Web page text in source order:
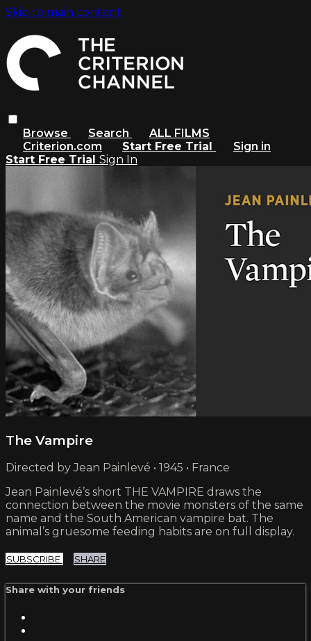
Skip to main content
Browse Search
ALL FILMS
Criterion.com
Start Free Trial
Sign in
Start Free Trial Sign In
The Vampire
Directed by Jean Painlevé • 1945 • France
Jean Painlevé’s short THE VAMPIRE draws the
connection between the movie monsters of the same
name and the South American vampire bat. The
animal’s gruesome feeding habits are on full display.
SUBSCRIBE SHARE
Share with your friends